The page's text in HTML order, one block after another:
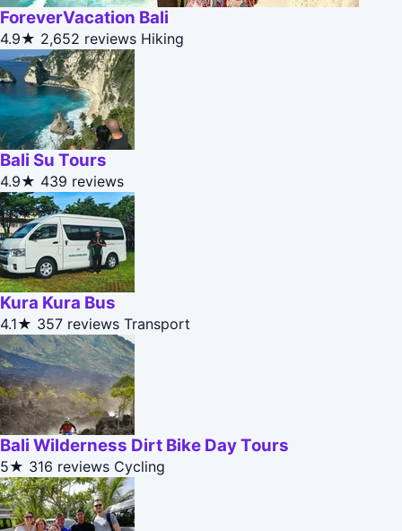
ForeverVacation Bali
4.9★ 2,652 reviews Hiking
Bali Su Tours
4.9★ 439 reviews
Kura Kura Bus
4.1★ 357 reviews Transport
Bali Wilderness Dirt Bike Day Tours
5★ 316 reviews Cycling